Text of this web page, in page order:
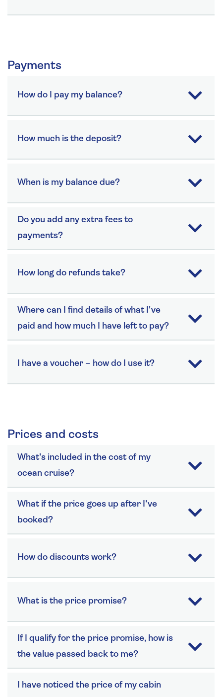
Payments
How do I pay my balance?
How much is the deposit?
When is my balance due?
Do you add any extra fees to
payments?
How long do refunds take?
Where can I find details of what I've
paid and how much I have left to pay?
I have a voucher – how do I use it?
Prices and costs
What's included in the cost of my
ocean cruise?
What if the price goes up after I've
booked?
How do discounts work?
What is the price promise?
If I qualify for the price promise, how is
the value passed back to me?
I have noticed the price of my cabin